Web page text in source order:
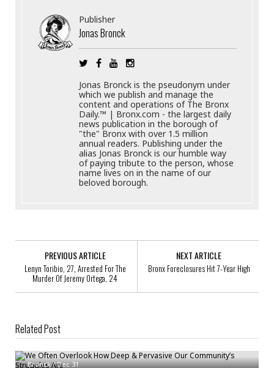
Publisher
Jonas Bronck
Jonas Bronck is the pseudonym under
which we publish and manage the
content and operations of The Bronx
Daily.™ | Bronx.com - the largest daily
news publication in the borough of
"the" Bronx with over 1.5 million
annual readers. Publishing under the
alias Jonas Bronck is our humble way
of paying tribute to the person, whose
name lives on in the name of our
beloved borough.
PREVIOUS ARTICLE
Lenyn Toribio, 27, Arrested For The
Murder Of Jeremy Ortega, 24
NEXT ARTICLE
Bronx Foreclosures Hit 7-Year High
Related Post
We Often Overlook How Deep & Pervasive Our Community’s Struggles
Bronck/Dec 31
Bronx Non-Profits Come Together To Make Veterans The Focus Of Their